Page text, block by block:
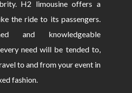
H2 limousine offers a
the ride to its passengers.
and knowledgeable
need will be tended to,
to and from your event in
fashion.